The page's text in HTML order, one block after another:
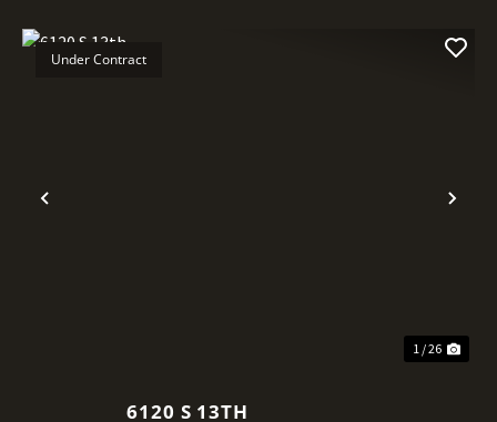
Previous
Under Contract
1 / 26
6120 S 13TH